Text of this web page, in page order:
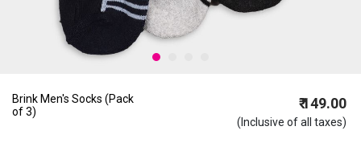
Brink Men's Socks (Pack
of 3)
₹ 149.00
(Inclusive of all taxes)